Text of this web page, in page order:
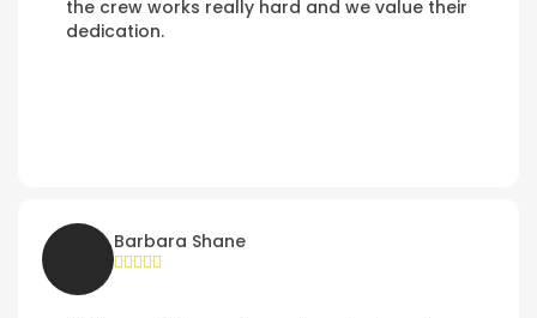
the crew works really hard and we value their
dedication.
Barbara Shane